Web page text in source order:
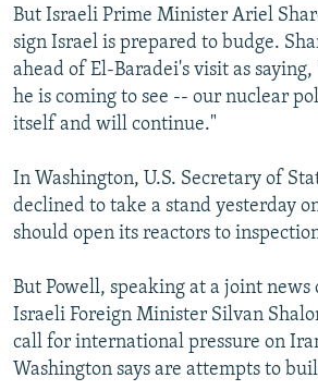
But Israeli Prime Minister Ariel
sign Israel is prepared to budge.
ahead of El-Baradei's visit as
he is coming to see -- our nuclear
itself and will continue."
In Washington, U.S. Secretary of
declined to take a stand yesterday
should open its reactors to
But Powell, speaking at a joint
Israeli Foreign Minister Silvan
call for international pressure on
Washington says are attempts to